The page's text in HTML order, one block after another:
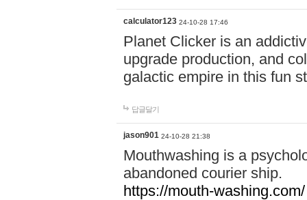
calculator123 24-10-28 17:46
Planet Clicker is an
upgrade production, and
galactic empire in this fun
답글달기
jason901 24-10-28 21:38
Mouthwashing is a
abandoned courier ship.
https://mouth-washing.com/